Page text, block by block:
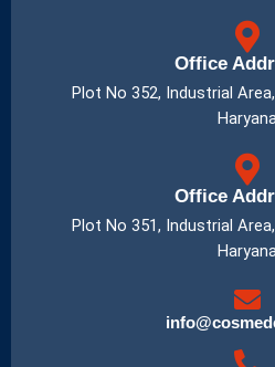
Office
Plot No 352, Industrial
Office
Plot No 351, Industrial